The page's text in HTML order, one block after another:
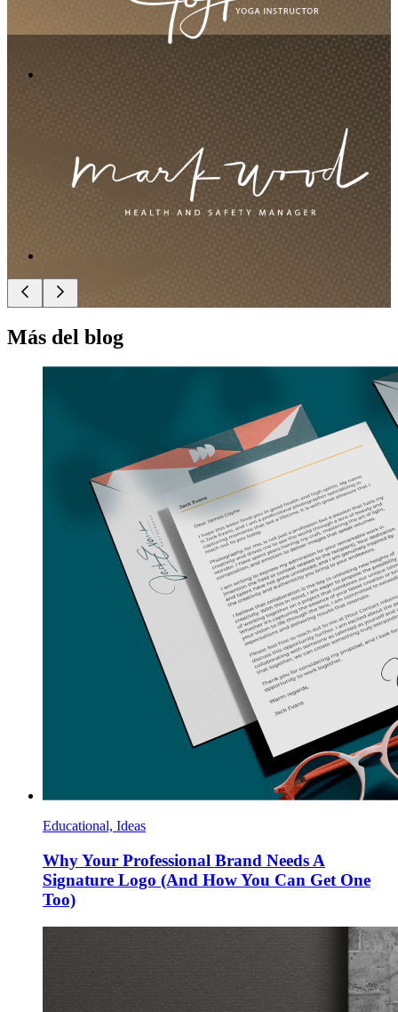
Más del blog
Educational, Ideas
Why Your Professional Brand Needs A
Signature Logo (And How You Can Get One
Too)